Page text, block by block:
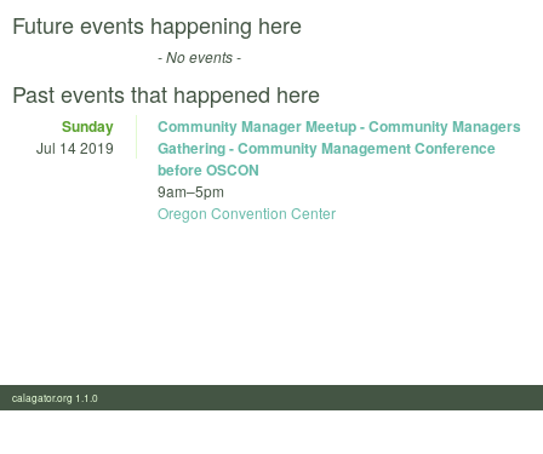
Future events happening here
- No events -
Past events that happened here
Sunday
Jul 14 2019
Community Manager Meetup - Community Managers
Gathering - Community Management Conference
before OSCON
9am–5pm
Oregon Convention Center
calagator.org 1.1.0